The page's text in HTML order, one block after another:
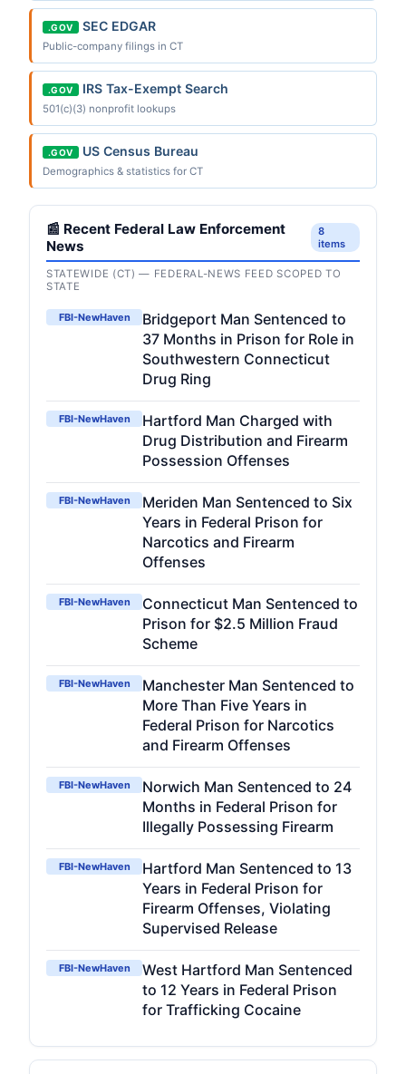
.GOV SEC EDGAR
Public-company filings in CT
.GOV IRS Tax-Exempt Search
501(c)(3) nonprofit lookups
.GOV US Census Bureau
Demographics & statistics for CT
📰 Recent Federal Law Enforcement
News
8
items
STATEWIDE (CT) — FEDERAL-NEWS FEED SCOPED TO
STATE
FBI-NewHaven
Bridgeport Man Sentenced to
37 Months in Prison for Role in
Southwestern Connecticut
Drug Ring
FBI-NewHaven
Hartford Man Charged with
Drug Distribution and Firearm
Possession Offenses
FBI-NewHaven
Meriden Man Sentenced to Six
Years in Federal Prison for
Narcotics and Firearm
Offenses
FBI-NewHaven
Connecticut Man Sentenced to
Prison for $2.5 Million Fraud
Scheme
FBI-NewHaven
Manchester Man Sentenced to
More Than Five Years in
Federal Prison for Narcotics
and Firearm Offenses
FBI-NewHaven
Norwich Man Sentenced to 24
Months in Federal Prison for
Illegally Possessing Firearm
FBI-NewHaven
Hartford Man Sentenced to 13
Years in Federal Prison for
Firearm Offenses, Violating
Supervised Release
FBI-NewHaven
West Hartford Man Sentenced
to 12 Years in Federal Prison
for Trafficking Cocaine